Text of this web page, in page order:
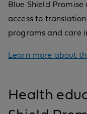
Blue Shield
access to
programs and care
Learn more about
Health